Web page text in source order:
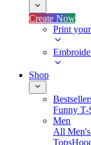
Create Now
Print
Shop
Funny T-
Men
All
Tops